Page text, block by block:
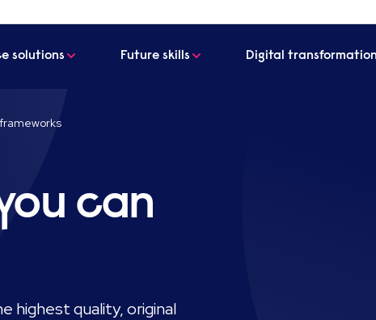
solutions Future skills Digital transformation
can
highest quality, original